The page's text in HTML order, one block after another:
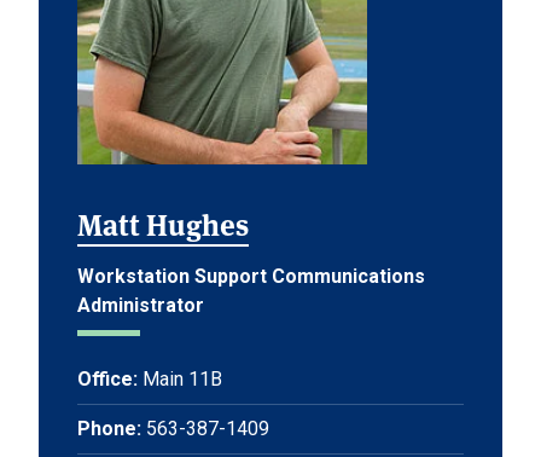
Matt Hughes
Workstation Support Communications
Administrator
Office: Main 11B
Phone: 563-387-1409